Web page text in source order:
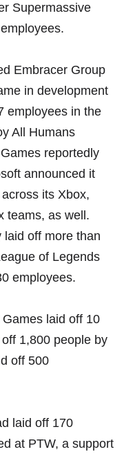
Supermassive
.
Embracer Group
in development
employees in the
All Humans
reportedly
announced it
its Xbox,
teams, as well.
laid off more than
of Legends
employees.
laid off 10
1,800 people by
off 500
laid off 170
at PTW, a support